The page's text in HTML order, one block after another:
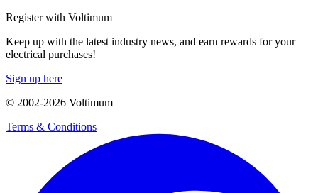
Register with Voltimum
Keep up with the latest industry news, and earn rewards for your
electrical purchases!
Sign up here
© 2002-2026 Voltimum
Terms & Conditions